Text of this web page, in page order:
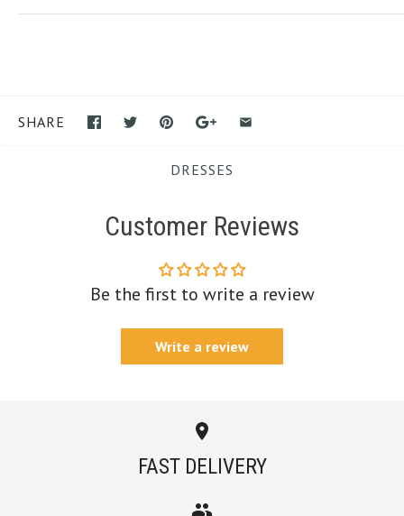
SHARE
DRESSES
Customer Reviews
Be the first to write a review
Write a review
FAST DELIVERY